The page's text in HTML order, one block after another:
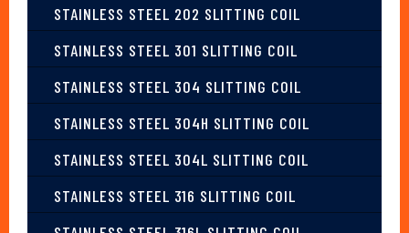
STAINLESS STEEL 202 SLITTING COIL
STAINLESS STEEL 301 SLITTING COIL
STAINLESS STEEL 304 SLITTING COIL
STAINLESS STEEL 304H SLITTING COIL
STAINLESS STEEL 304L SLITTING COIL
STAINLESS STEEL 316 SLITTING COIL